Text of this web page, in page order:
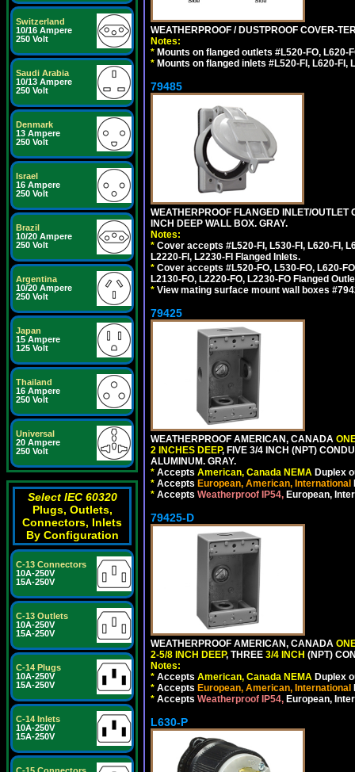
Switzerland
10/16 Ampere
250 Volt
Saudi Arabia
10/13 Ampere
250 Volt
Denmark
13 Ampere
250 Volt
Israel
16 Ampere
250 Volt
Brazil
10/20 Ampere
250 Volt
Argentina
10/20 Ampere
250 Volt
Japan
15 Ampere
125 Volt
Thailand
16 Ampere
250 Volt
Universal
20 Ampere
250 Volt
Select IEC 60320
Plugs, Outlets,
Connectors, Inlets
By Configuration
C-13 Connectors
10A-250V
15A-250V
C-13 Outlets
10A-250V
15A-250V
C-14 Plugs
10A-250V
15A-250V
C-14 Inlets
10A-250V
15A-250V
WEATHERPROOF / DUSTPROOF COVER-
Notes:
* Mounts on flanged outlets #L520-FO, L620-
* Mounts on flanged inlets #L520-FI, L620-FI,
79485
WEATHERPROOF FLANGED INLET/OUTLET
INCH DEEP WALL BOX. GRAY.
Notes:
* Cover accepts #L520-FI, L530-FI, L620-FI,
L2220-FI, L2230-FI Flanged Inlets.
* Cover accepts #L520-FO, L530-FO, L620-
L2130-FO, L2220-FO, L2230-FO Flanged
* View mating surface mount wall boxes
79425
WEATHERPROOF AMERICAN, CANADA
2 INCHES DEEP, FIVE 3/4 INCH (NPT)
ALUMINUM. GRAY.
* Accepts American, Canada NEMA Duplex
* Accepts European, American, International
* Accepts Weatherproof IP54, European,
79425-D
WEATHERPROOF AMERICAN, CANADA
2-5/8 INCH DEEP, THREE 3/4 INCH (NPT)
Notes:
* Accepts American, Canada NEMA Duplex
* Accepts European, American, International
* Accepts Weatherproof IP54, European,
L630-P